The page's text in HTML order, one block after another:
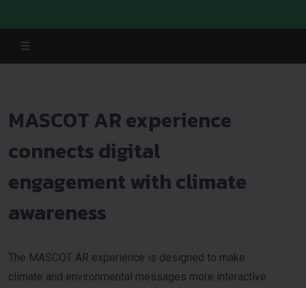
MASCOT AR experience
connects digital
engagement with climate
awareness
The MASCOT AR experience is designed to make
climate and environmental messages more interactive